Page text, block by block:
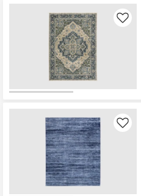
Like
Like